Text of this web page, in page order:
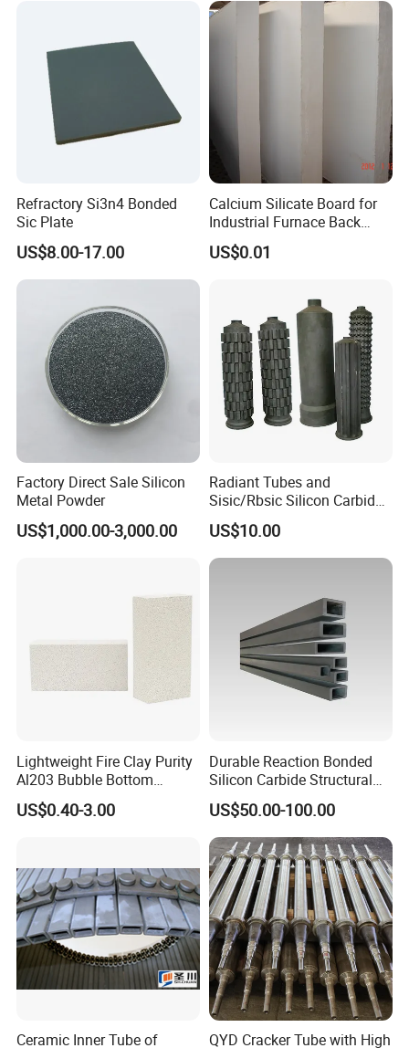
Refractory Si3n4 Bonded
Sic Plate
US$8.00-17.00
Calcium Silicate Board for
Industrial Furnace Back
Insulation
US$0.01
Factory Direct Sale Silicon
Metal Powder
US$1,000.00-3,000.00
Radiant Tubes and
Sisic/Rbsic Silicon Carbide
Heat Exchangers Used in
The Metallurgical Industry
US$10.00
Lightweight Fire Clay Purity
Al203 Bubble Bottom
Pouring Silica Ceramic
Porous Aluminium
Bricks for Linings
US$0.40-3.00
Durable Reaction Bonded
Silicon Carbide Structural
Beams for Industry
US$50.00-100.00
Ceramic Inner Tube of
QYD Cracker Tube with High